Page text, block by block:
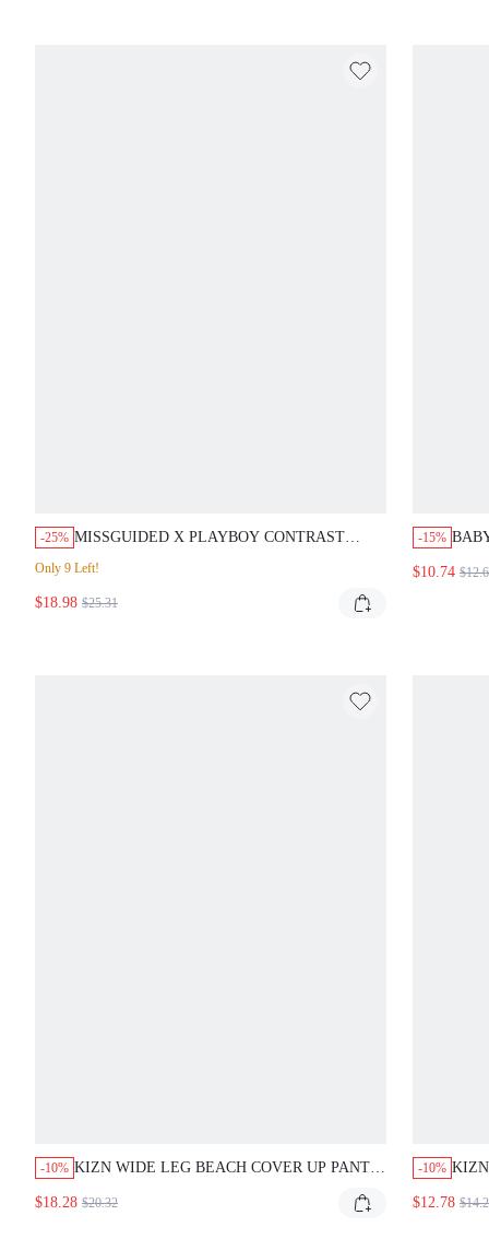
-25% MISSGUIDED X PLAYBOY CONTRAST
Only 9 Left!
$18.98 $25.31
-15%
$10.74
-10% KIZN WIDE LEG BEACH COVER UP PANTS
SUMMER VACATION BOHO SWIM BOTTOM
$18.28 $20.32
-10%
$12.78